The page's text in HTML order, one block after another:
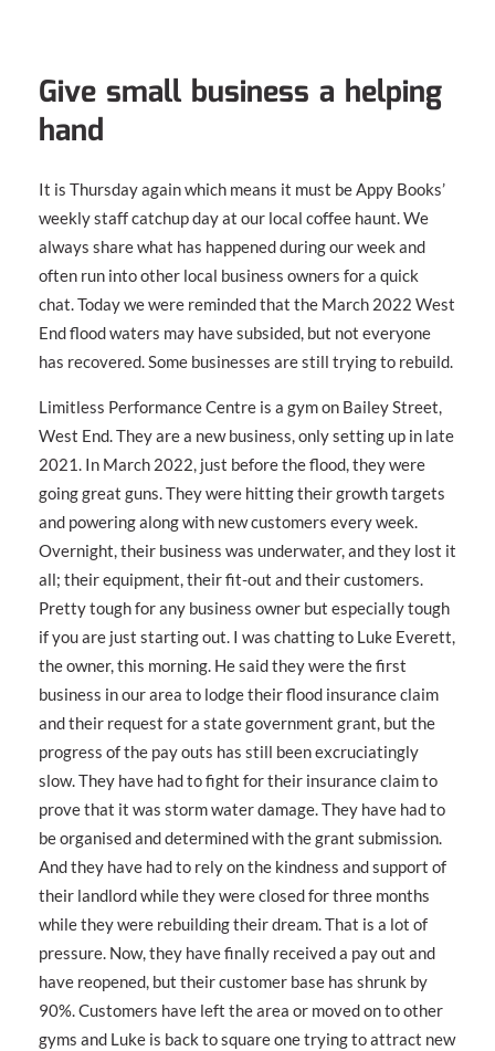
Give small business a helping
hand
It is Thursday again which means it must be Appy Books’
weekly staff catchup day at our local coffee haunt. We
always share what has happened during our week and
often run into other local business owners for a quick
chat. Today we were reminded that the March 2022 West
End flood waters may have subsided, but not everyone
has recovered. Some businesses are still trying to rebuild.
Limitless Performance Centre is a gym on Bailey Street,
West End. They are a new business, only setting up in late
2021. In March 2022, just before the flood, they were
going great guns. They were hitting their growth targets
and powering along with new customers every week.
Overnight, their business was underwater, and they lost it
all; their equipment, their fit-out and their customers.
Pretty tough for any business owner but especially tough
if you are just starting out. I was chatting to Luke Everett,
the owner, this morning. He said they were the first
business in our area to lodge their flood insurance claim
and their request for a state government grant, but the
progress of the pay outs has still been excruciatingly
slow. They have had to fight for their insurance claim to
prove that it was storm water damage. They have had to
be organised and determined with the grant submission.
And they have had to rely on the kindness and support of
their landlord while they were closed for three months
while they were rebuilding their dream. That is a lot of
pressure. Now, they have finally received a pay out and
have reopened, but their customer base has shrunk by
90%. Customers have left the area or moved on to other
gyms and Luke is back to square one trying to attract new